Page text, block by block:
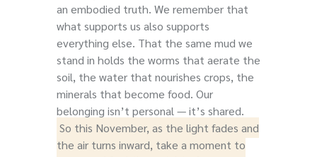
an embodied truth. We remember that
what supports us also supports
everything else. That the same mud we
stand in holds the worms that aerate the
soil, the water that nourishes crops, the
minerals that become food. Our
belonging isn’t personal — it’s shared.
So this November, as the light fades and
the air turns inward, take a moment to